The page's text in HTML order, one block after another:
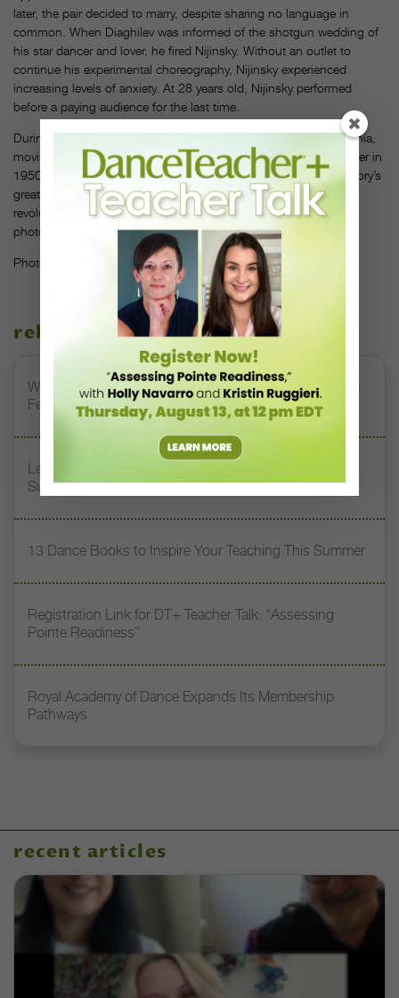
later, the pair decided to marry, despite sharing no language in
common. When Diaghilev was informed of the shotgun wedding of
his star dancer and lover, he fired Nijinsky. Without an outlet to
continue his experimental choreography, Nijinsky experienced
increasing levels of anxiety. At 28 years old, Nijinsky performed
before a paying audience for the last time.
During the next three decades, he lived with chronic schizophrenia,
moving in and out of sanatoriums until his death from liver cancer in
1950. The loss of Nijinsky to mental illness is one of dance history’s
greatest tragedies. And today, all that visually remains of this
revolutionary artist’s performance quality are mesmerizing
photographs that speak to something ineffable and universal.
Photo by John Lindquist, courtesy of Dance Magazine
related stories
Watch DT+ Teacher Talk: “Exercises for Strong, Supple
Feet” with Stacey Calvert
Letter From the Editor: Honoring Today’s Leaders and
Supporting Tomorrow’s Dancers
13 Dance Books to Inspire Your Teaching This Summer
Registration Link for DT+ Teacher Talk: “Assessing
Pointe Readiness”
Royal Academy of Dance Expands Its Membership
Pathways
recent articles